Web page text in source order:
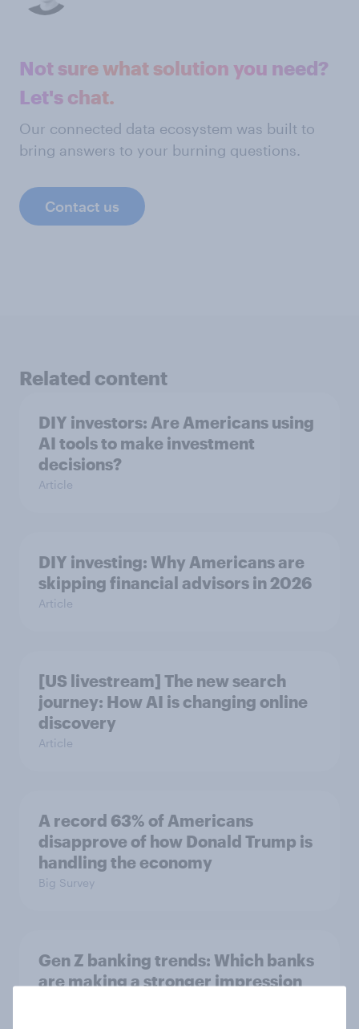
Not sure what solution you need?
Let's chat.
Our connected data ecosystem was built to
bring answers to your burning questions.
Contact us
Related content
DIY investors: Are Americans using
AI tools to make investment
decisions?
Article
DIY investing: Why Americans are
skipping financial advisors in 2026
Article
[US livestream] The new search
journey: How AI is changing online
discovery
Article
A record 63% of Americans
disapprove of how Donald Trump is
handling the economy
Big Survey
Gen Z banking trends: Which banks
are making a stronger impression